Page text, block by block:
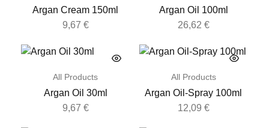
Argan Cream 150ml
9,67 €
Argan Oil 100ml
26,62 €
All Products
Argan Oil 30ml
9,67 €
All Products
Argan Oil-Spray 100ml
12,09 €